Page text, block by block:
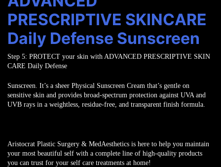
PRESCRIPTIVE SKINCARE
Daily Defense Sunscreen
Step 5: PROTECT your skin with ADVANCED PRESCRIPTIVE SKIN
CARE Daily Defense
Sunscreen. It’s a sheer Physical Sunscreen Cream that’s gentle on
sensitive skin and provides broad-spectrum protection against UVA and
UVB rays in a weightless, residue-free, and transparent finish formula.
Aristocrat Plastic Surgery & MedAesthetics is here to help you maintain
your most beautiful self with a complete line of high-quality products
you can trust for your self care treatments at home!